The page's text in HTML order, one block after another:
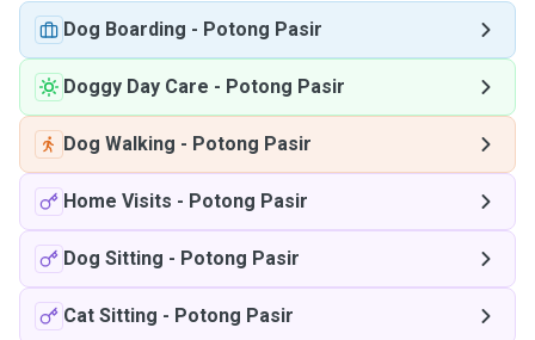
Dog Boarding - Potong Pasir
Doggy Day Care - Potong Pasir
Dog Walking - Potong Pasir
Home Visits - Potong Pasir
Dog Sitting - Potong Pasir
Cat Sitting - Potong Pasir